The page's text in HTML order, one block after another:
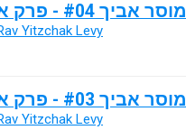
מוסר אביך #04 - פרק א
Yitzchak Levy
מוסר אביך #03 - פרק א
Yitzchak Levy